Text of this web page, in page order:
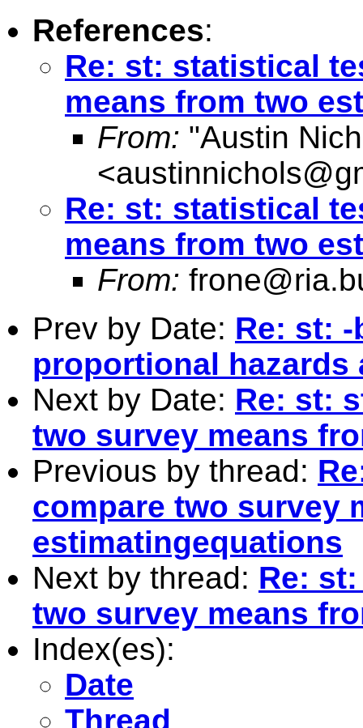
References:
Re: st: statistical
means from two
From: "Austin
<
Re: st: statistical
means from two
From:
Prev by Date: Re: st:
proportional hazards
Next by Date: Re: st:
two survey means
Previous by thread:
compare two survey
estimatingequations
Next by thread: Re:
two survey means
Index(es):
Date
Thread